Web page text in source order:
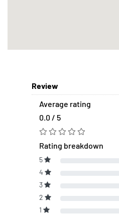
Review
Average rating
0.0 / 5
Rating breakdown
5
4
3
2
1